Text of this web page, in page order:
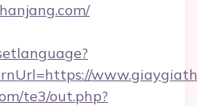
te3/out.php?